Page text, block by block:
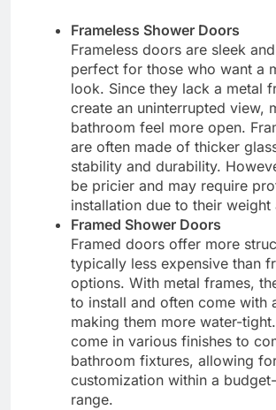
Frameless Shower Doors
Frameless doors are sleek
perfect for those who want a
look. Since they lack a metal
create an uninterrupted view,
bathroom feel more open.
are often made of thicker
stability and durability.
be pricier and may require
installation due to their weight
Framed Shower Doors
Framed doors offer more
typically less expensive than
options. With metal frames,
to install and often come with
making them more water-
come in various finishes to
bathroom fixtures, allowing
customization within a
range.